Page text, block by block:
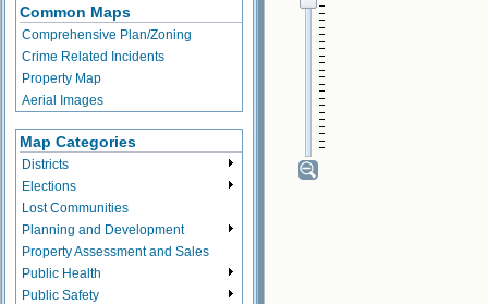
Common Maps
Comprehensive Plan/Zoning
Crime Related Incidents
Property Map
Aerial Images
Map Categories
Districts
Elections
Lost Communities
Planning and Development
Property Assessment and Sales
Public Health
Public Safety